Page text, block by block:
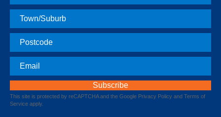
Name
Town
Postcode
Email
This site is protected by reCAPTCHA and the Google Privacy Policy and Terms of
Service apply.